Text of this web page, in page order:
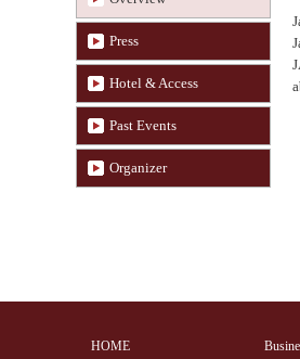
Press
Hotel & Access
Past Events
Organizer
HOME